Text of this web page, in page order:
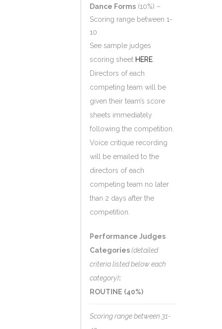
Dance Forms (10%) –
Scoring range between 1-
10
See sample judges
scoring sheet HERE
Directors of each
competing team will be
given their team’s score
sheets immediately
following the competition.
Voice critique recording
will be emailed to the
directors of each
competing team no later
than 2 days after the
competition.
Performance Judges
Categories(detailed
criteria listed below each
category):
ROUTINE (40%)
Scoring range between 31-